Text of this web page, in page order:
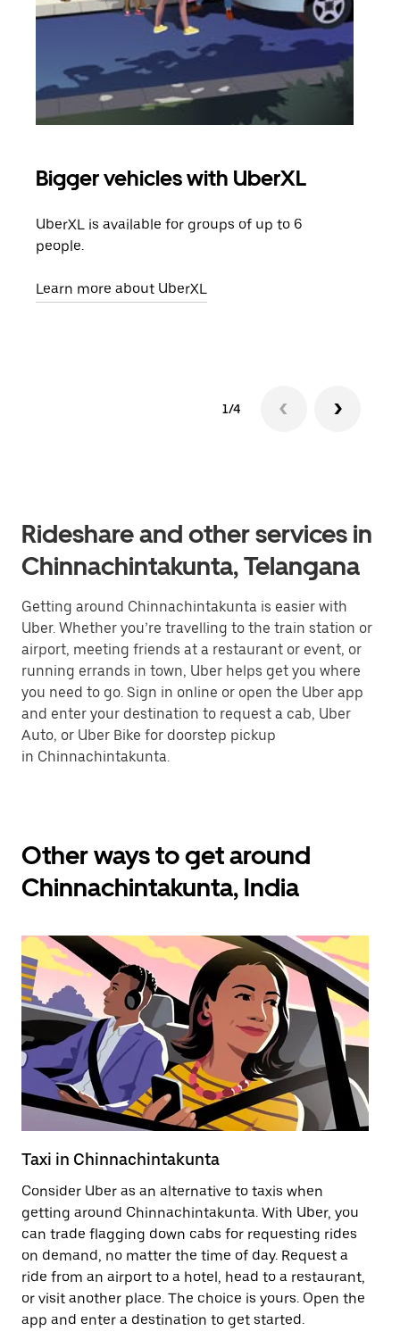
Bigger vehicles with UberXL
UberXL is available for groups of up to 6
people.
Learn more about UberXL
1/4
Rideshare and other services in
Chinnachintakunta, Telangana
Getting around Chinnachintakunta is easier with
Uber. Whether you’re travelling to the train station or
airport, meeting friends at a restaurant or event, or
running errands in town, Uber helps get you where
you need to go. Sign in online or open the Uber app
and enter your destination to request a cab, Uber
Auto, or Uber Bike for doorstep pickup
in Chinnachintakunta.
Other ways to get around
Chinnachintakunta, India
Taxi in Chinnachintakunta
Consider Uber as an alternative to taxis when
getting around Chinnachintakunta. With Uber, you
can trade flagging down cabs for requesting rides
on demand, no matter the time of day. Request a
ride from an airport to a hotel, head to a restaurant,
or visit another place. The choice is yours. Open the
app and enter a destination to get started.